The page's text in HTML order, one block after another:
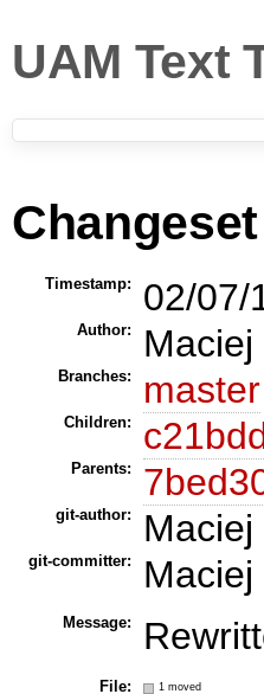
UAM Text
Changeset
Timestamp: 02/07/
Author:
Branches: master
Children:
Parents:
git-author:
git-committer:
Message:
File: 1 moved